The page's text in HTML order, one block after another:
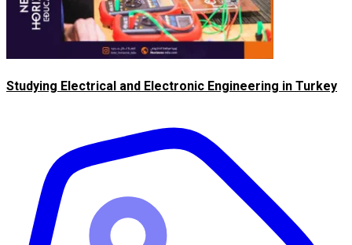
Studying Electrical and Electronic Engineering in Turkey